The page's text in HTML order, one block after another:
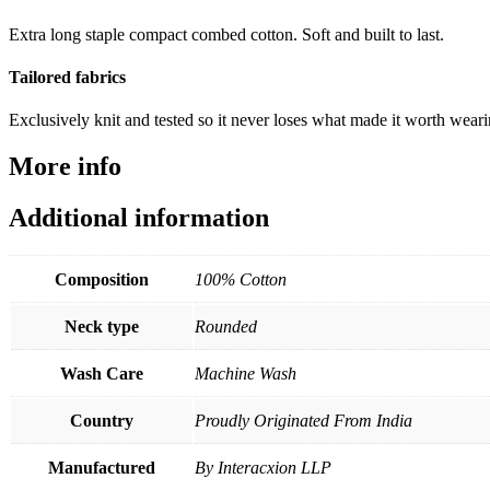
Extra long staple compact combed cotton. Soft and built to last.
Tailored fabrics
Exclusively knit and tested so it never loses what made it worth
More info
Additional information
Composition 100% Cotton
Neck type Rounded
Wash Care Machine Wash
Country Proudly Originated From India
Manufactured By Interacxion LLP